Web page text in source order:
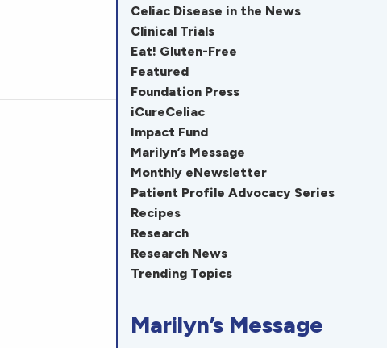
Celiac Disease in the News
Clinical Trials
Eat! Gluten-Free
Featured
Foundation Press
iCureCeliac
Impact Fund
Marilyn’s Message
Monthly eNewsletter
Patient Profile Advocacy Series
Recipes
Research
Research News
Trending Topics
Marilyn’s Message